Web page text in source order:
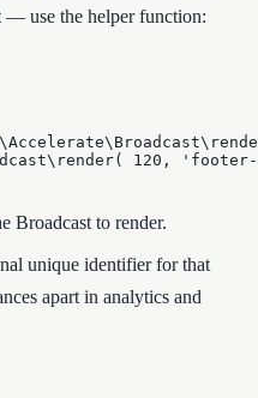
— use the helper function:
120,
Broadcast to render.
unique identifier for that
apart in analytics and